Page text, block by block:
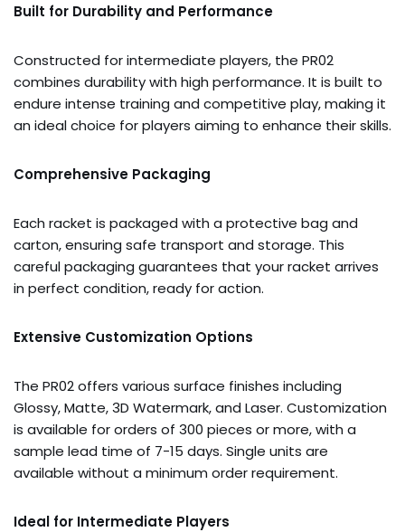
Built for Durability and Performance
Constructed for intermediate players, the PR02
combines durability with high performance. It is built to
endure intense training and competitive play, making it
an ideal choice for players aiming to enhance their skills.
Comprehensive Packaging
Each racket is packaged with a protective bag and
carton, ensuring safe transport and storage. This
careful packaging guarantees that your racket arrives
in perfect condition, ready for action.
Extensive Customization Options
The PR02 offers various surface finishes including
Glossy, Matte, 3D Watermark, and Laser. Customization
is available for orders of 300 pieces or more, with a
sample lead time of 7-15 days. Single units are
available without a minimum order requirement.
Ideal for Intermediate Players